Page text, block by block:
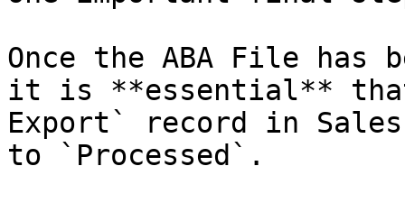
Once the ABA File has
it is **essential** that
Export` record in
to `Processed`.